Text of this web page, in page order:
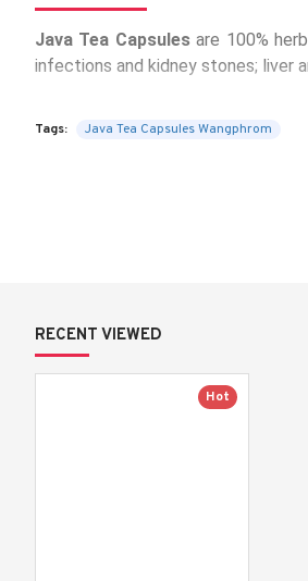
Java Tea Capsulesare 100%
infections and kidney stones; liver
Tags: Java Tea Capsules Wangphrom
RECENT VIEWED
Hot